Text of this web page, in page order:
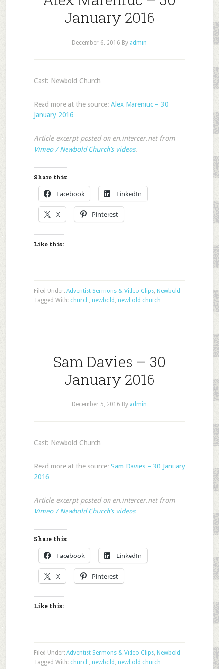
January 2016
December 6, 2016 By admin
Cast: Newbold Church
Read more at the source: Alex Mareniuc – 30
January 2016
Article excerpt posted on en.intercer.net from
Vimeo / Newbold Church’s videos.
Share this:
Facebook LinkedIn
X Pinterest
Like this:
Filed Under: Adventist Sermons & Video Clips, Newbold
Tagged With: church, newbold , newbold church
Sam Davies – 30
January 2016
December 5, 2016 By admin
Cast: Newbold Church
Read more at the source: Sam Davies – 30 January
2016
Article excerpt posted on en.intercer.net from
Vimeo / Newbold Church’s videos.
Share this:
Facebook LinkedIn
X Pinterest
Like this:
Filed Under: Adventist Sermons & Video Clips, Newbold
Tagged With: church, newbold , newbold church